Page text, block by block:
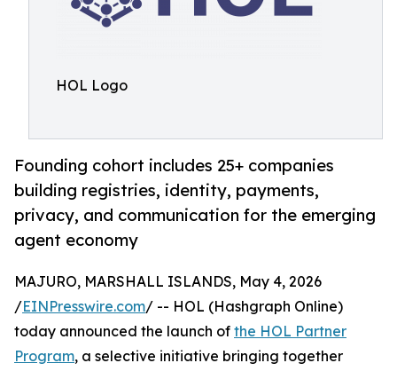
HOL Logo
Founding cohort includes 25+ companies
building registries, identity, payments,
privacy, and communication for the emerging
agent economy
MAJURO, MARSHALL ISLANDS, May 4, 2026
/EINPresswire.com/ -- HOL (Hashgraph Online)
today announced the launch of the HOL Partner
Program, a selective initiative bringing together